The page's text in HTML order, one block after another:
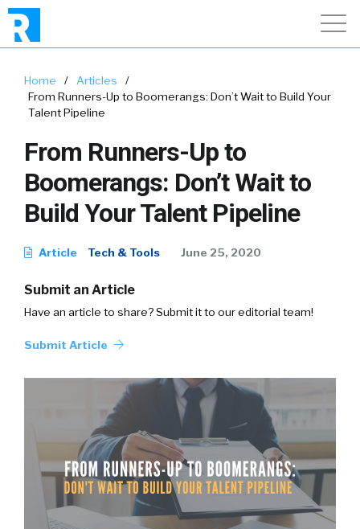
Home / Articles
/
From Runners-Up to Boomerangs: Don’t Wait to Build Your
Talent Pipeline
From Runners-Up to
Boomerangs: Don’t Wait to
Build Your Talent Pipeline
Article Tech & Tools June 25, 2020
Submit an Article
Have an article to share? Submit it to our editorial team!
Submit Article